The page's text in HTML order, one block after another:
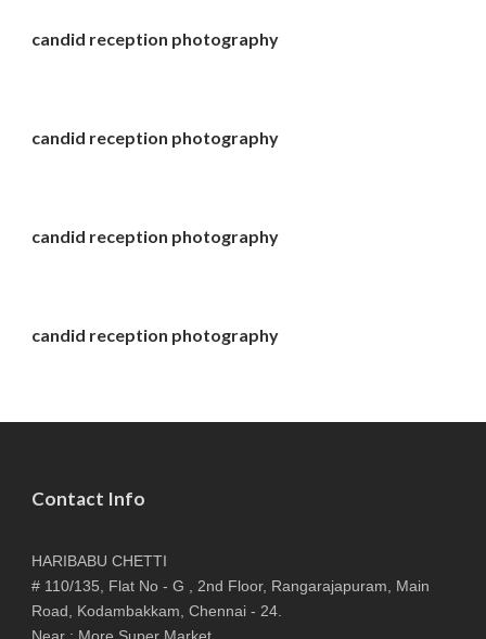
candid reception photography
candid reception photography
candid reception photography
candid reception photography
Contact Info
HARIBABU CHETTI
# 110/135, Flat No - G , 2nd Floor, Rangarajapuram, Main
Road, Kodambakkam, Chennai - 24.